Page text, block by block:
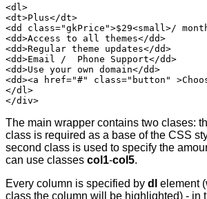
<dl>
<dt>Plus</dt>
<dd class="gkPrice">$29<small>/
<dd>Access to all themes</dd>
<dd>Regular theme updates</dd>
<dd>Email /  Phone Support</dd>
<dd>Use your own domain</dd>
<dd><a href="#" class="button"
</dl>
</div>
The main wrapper contains two clases:
class is required as a base of the CSS
second class is used to specify the
can use classes col1-col5.
Every column is specified by dl element
class the column will be highlighted) - in